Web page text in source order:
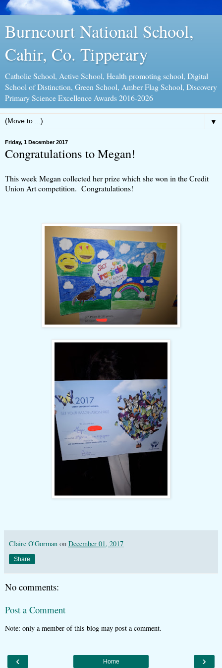
Burncourt National School,
Cahir, Co. Tipperary
Catholic School, Active School, Health promoting school, Digital
School of Distinction, Green School, Amber Flag School, Discovery
Primary Science Excellence Awards 2016-2026
▼
Friday, 1 December 2017
Congratulations to Megan!
This week Megan collected her prize which she won in the Credit
Union Art competition. Congratulations!
Claire O'Gorman on December 01, 2017
Share
No comments:
Post a Comment
Note: only a member of this blog may post a comment.
‹ ›
Home